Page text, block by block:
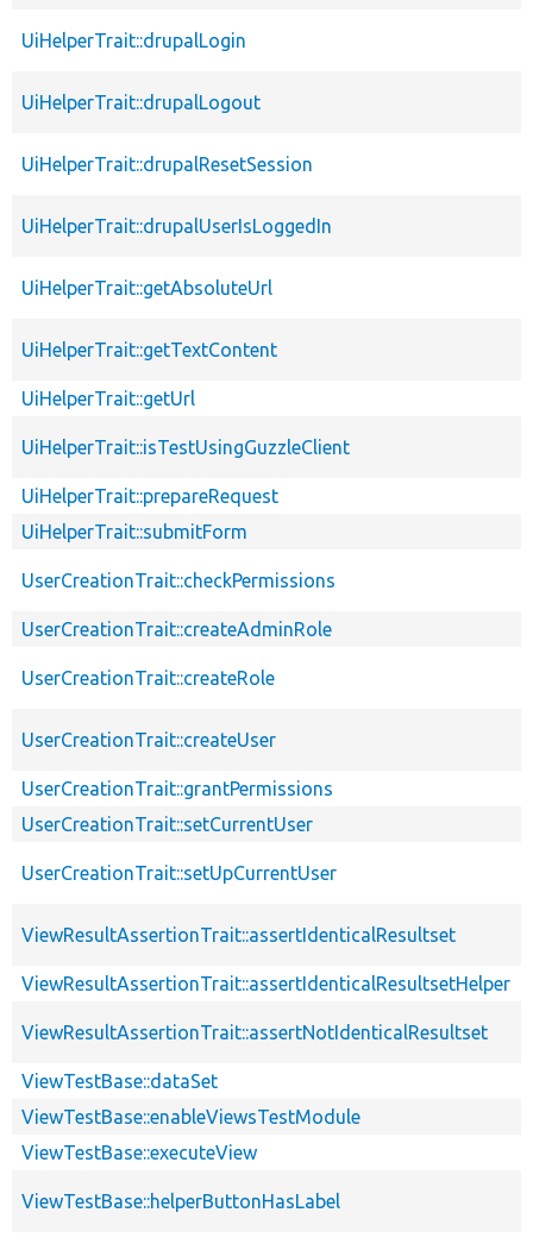
UiHelperTrait::drupalLogin
UiHelperTrait::drupalLogout
UiHelperTrait::drupalResetSession
UiHelperTrait::drupalUserIsLoggedIn
UiHelperTrait::getAbsoluteUrl
UiHelperTrait::getTextContent
UiHelperTrait::getUrl
UiHelperTrait::isTestUsingGuzzleClient
UiHelperTrait::prepareRequest
UiHelperTrait::submitForm
UserCreationTrait::checkPermissions
UserCreationTrait::createAdminRole
UserCreationTrait::createRole
UserCreationTrait::createUser
UserCreationTrait::grantPermissions
UserCreationTrait::setCurrentUser
UserCreationTrait::setUpCurrentUser
ViewResultAssertionTrait::assertIdenticalResultset
ViewResultAssertionTrait::assertIdenticalResultsetHelper
ViewResultAssertionTrait::assertNotIdenticalResultset
ViewTestBase::dataSet
ViewTestBase::enableViewsTestModule
ViewTestBase::executeView
ViewTestBase::helperButtonHasLabel